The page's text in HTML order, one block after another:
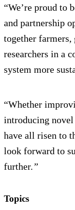
“We’re proud to
and partnership
together farmers,
researchers in a
system more
“Whether
introducing novel
have all risen to
look forward to
further.”
Topics